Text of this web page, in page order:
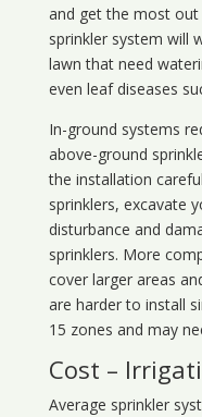
and get the most
sprinkler system will
lawn that need
even leaf diseases
In-ground systems
above-ground
the installation
sprinklers, excavate
disturbance and
sprinklers. More
cover larger areas
are harder to install
15 zones and may
Cost –
Average sprinkler